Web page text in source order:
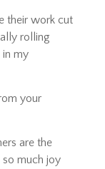
their work cut
rolling
in my
your
are the
much joy